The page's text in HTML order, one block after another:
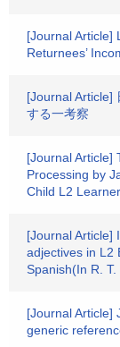
[Journal Article]
Returnees’
[Journal Article]
する一考察
[Journal Article]
Processing by
Child L2
[Journal Article]
adjectives in L2
Spanish(In R.
[Journal Article]
generic